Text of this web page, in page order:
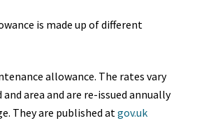
is made up of different
allowance. The rates vary
and area and are re-issued annually
They are published atgov.uk